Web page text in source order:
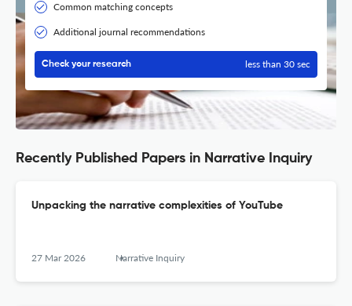
Common matching concepts
Additional journal recommendations
Check your research less than 30 sec
Recently Published Papers in Narrative Inquiry
Unpacking the narrative complexities of YouTube
27 Mar 2026 Narrative Inquiry